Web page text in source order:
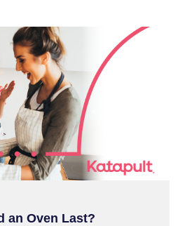
an Oven Last?